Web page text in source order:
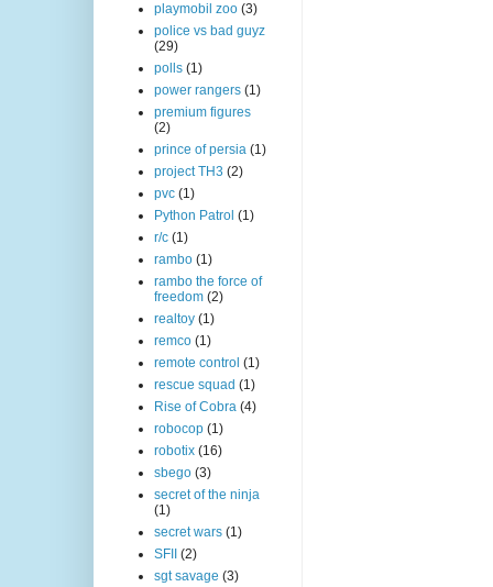
playmobil zoo (3)
police vs bad guyz
(29)
polls (1)
power rangers (1)
premium figures
(2)
prince of persia (1)
project TH3 (2)
pvc (1)
Python Patrol (1)
r/c (1)
rambo (1)
rambo the force of
freedom (2)
realtoy (1)
remco (1)
remote control (1)
rescue squad (1)
Rise of Cobra (4)
robocop (1)
robotix (16)
sbego (3)
secret of the ninja
(1)
secret wars (1)
SFII
(2)
sgt savage (3)